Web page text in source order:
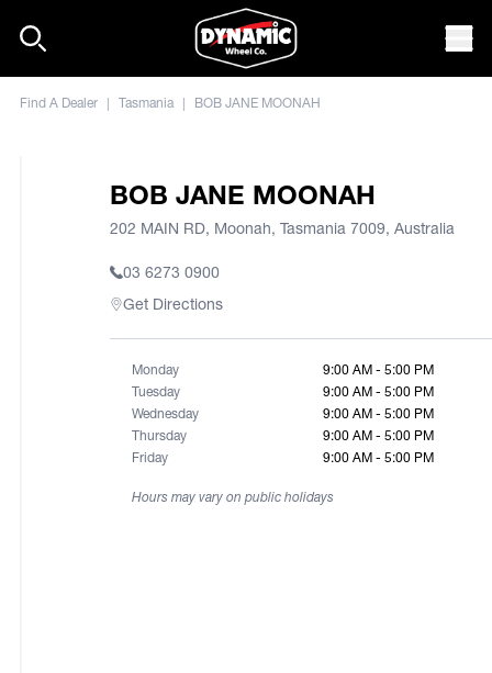
Find A Dealer | Tasmania | BOB JANE MOONAH
BOB JANE MOONAH
202 MAIN RD, Moonah, Tasmania 7009, Australia
03 6273 0900
Get Directions
Monday
9:00 AM - 5:00 PM
Tuesday
9:00 AM - 5:00 PM
Wednesday
9:00 AM - 5:00 PM
Thursday
9:00 AM - 5:00 PM
Friday
9:00 AM - 5:00 PM
Hours may vary on public holidays